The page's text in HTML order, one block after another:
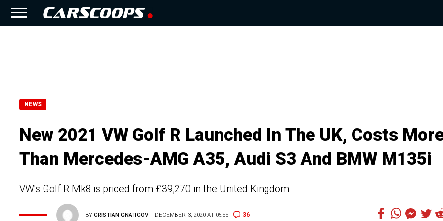
NEWS
New 2021 VW Golf R Launched In The UK, Costs
Than Mercedes-AMG A35, Audi S3 And BMW M135i
VW's Golf R Mk8 is priced from £39,270 in the United Kingdom
BYCRISTIAN GNATICOV DECEMBER 3, 2020 AT 05:55 36